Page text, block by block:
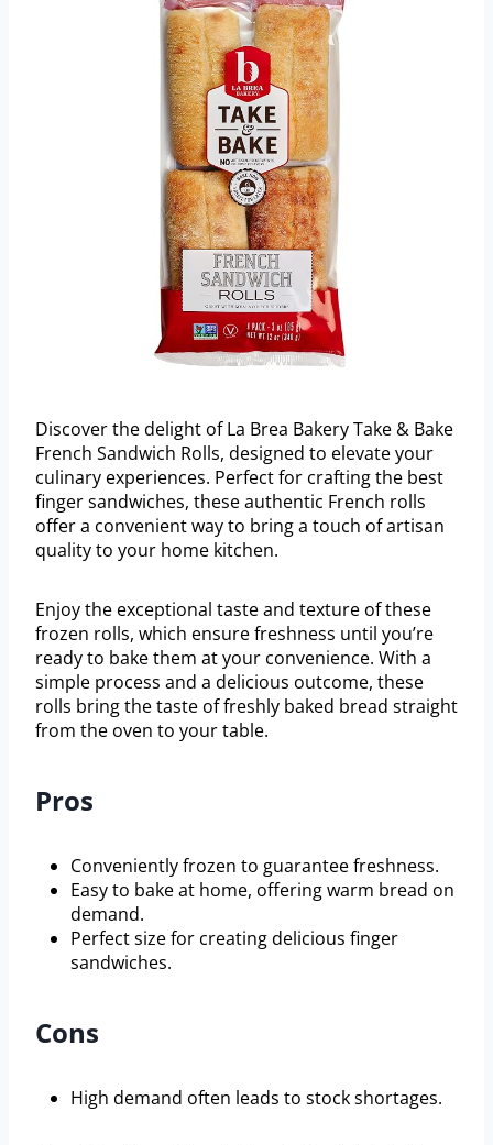
Discover the delight of La Brea Bakery Take & Bake
French Sandwich Rolls, designed to elevate your
culinary experiences. Perfect for crafting the best
finger sandwiches, these authentic French rolls
offer a convenient way to bring a touch of artisan
quality to your home kitchen.
Enjoy the exceptional taste and texture of these
frozen rolls, which ensure freshness until you’re
ready to bake them at your convenience. With a
simple process and a delicious outcome, these
rolls bring the taste of freshly baked bread straight
from the oven to your table.
Pros
Conveniently frozen to guarantee freshness.
Easy to bake at home, offering warm bread on
demand.
Perfect size for creating delicious finger
sandwiches.
Cons
High demand often leads to stock shortages.